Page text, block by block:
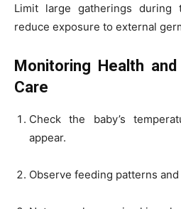
Limit large gatherings
reduce exposure to external
Monitoring Health and
Care
Check the baby’s
appear.
Observe feeding patterns